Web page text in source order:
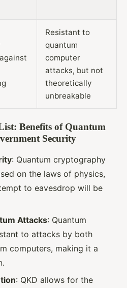
Resistant to
quantum
computer
attacks, but not
theoretically
unbreakable
Benefits of Quantum
Security
: Quantum cryptography
on the laws of physics,
to eavesdrop will be
Attacks: Quantum
to attacks by both
computers, making it a
: QKD allows for the